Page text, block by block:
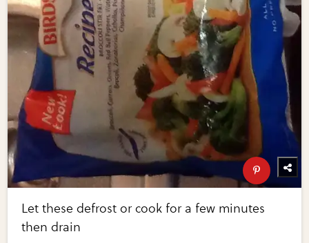
Let these defrost or cook for a few minutes
then drain